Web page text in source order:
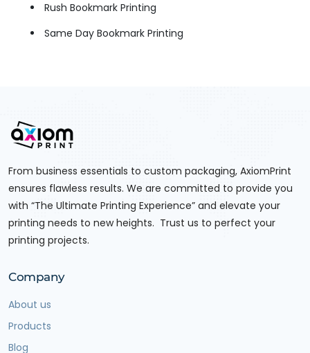
Rush Bookmark Printing
Same Day Bookmark Printing
From business essentials to custom packaging, AxiomPrint
ensures flawless results. We are committed to provide you
with “The Ultimate Printing Experience” and elevate your
printing needs to new heights. Trust us to perfect your
printing projects.
Company
About us
Products
Blog